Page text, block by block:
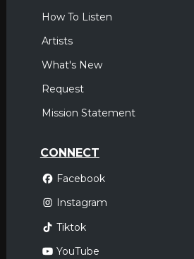
How To Listen
Artists
What's New
Request
Mission Statement
CONNECT
Facebook
Instagram
Tiktok
YouTube